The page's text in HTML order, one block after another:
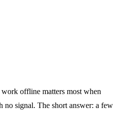
offline matters most when
no signal. The short answer: a few